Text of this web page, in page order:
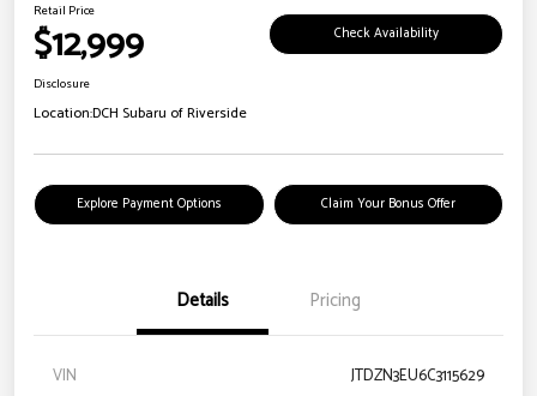
Retail Price
$12,999 Check Availability
Disclosure
Location:DCH Subaru of Riverside
Explore Payment Options Claim Your Bonus Offer
Details Pricing
VIN
JTDZN3EU6C3115629